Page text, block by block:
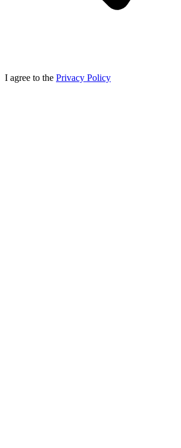
I agree to the Privacy Policy